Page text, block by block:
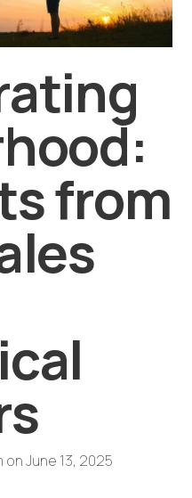
from
onJune 13, 2025